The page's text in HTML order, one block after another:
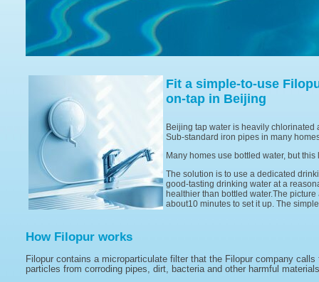
Fit a simple-to-use
on-tap in Beijing
Beijing tap water is heavily chlorinated
Sub-standard iron pipes in many
Many homes use bottled water, but
The solution is to use a dedicated
good-tasting drinking water at a
healthier than bottled water.The
about10 minutes to set it up. The
How Filopur works
Filopur contains a microparticulate filter that the Filopur company
particles from corroding pipes, dirt, bacteria and other harmful